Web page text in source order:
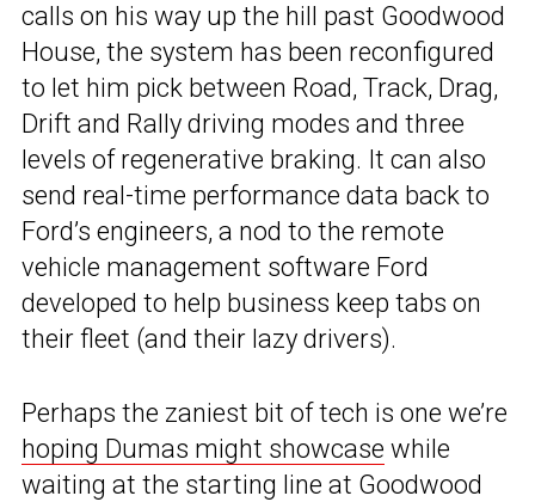
calls on his way up the hill past Goodwood
House, the system has been reconfigured
to let him pick between Road, Track, Drag,
Drift and Rally driving modes and three
levels of regenerative braking. It can also
send real-time performance data back to
Ford’s engineers, a nod to the remote
vehicle management software Ford
developed to help business keep tabs on
their fleet (and their lazy drivers).
Perhaps the zaniest bit of tech is one we’re
hoping Dumas might showcase while
waiting at the starting line at Goodwood